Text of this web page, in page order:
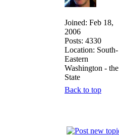
Joined: Feb 18,
2006
Posts: 4330
Location: South-
Eastern
Washington - the
State
Back to top